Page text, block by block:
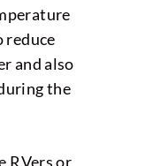
reduce
and also
the
RVers or